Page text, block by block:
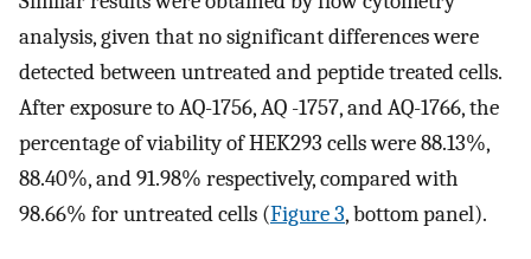
analysis, given that no significant differences were
detected between untreated and peptide treated cells.
After exposure to AQ-1756, AQ -1757, and AQ-1766, the
percentage of viability of HEK293 cells were 88.13%,
88.40%, and 91.98% respectively, compared with
98.66% for untreated cells (Figure 3, bottom panel).